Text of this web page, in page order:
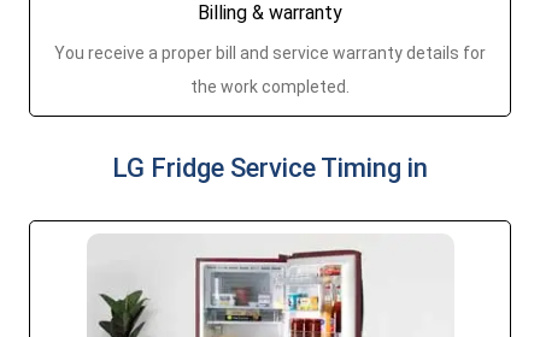
Billing & warranty
You receive a proper bill and service warranty details for
the work completed.
LG Fridge Service Timing in